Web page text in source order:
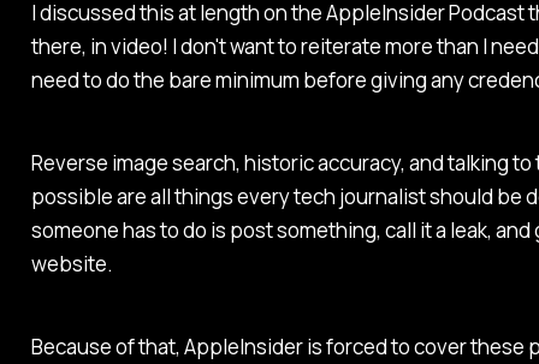
I discussed this at length on theAppleInsider Podcast
there, in video! I don't want to reiterate more than I
need to do the bare minimum before giving any
Reverse image search, historic accuracy, and talking
possible are all things every tech journalist should be
someone has to do is post something, call it a leak,
website.
Because of that, AppleInsideris forced to cover these